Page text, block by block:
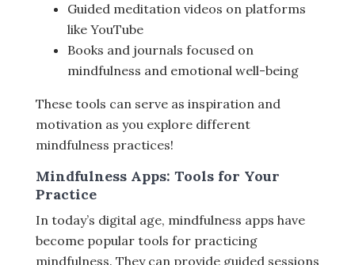
Guided meditation videos on platforms
like YouTube
Books and journals focused on
mindfulness and emotional well-being
These tools can serve as inspiration and
motivation as you explore different
mindfulness practices!
Mindfulness Apps: Tools for Your
Practice
In today’s digital age, mindfulness apps have
become popular tools for practicing
mindfulness. They can provide guided sessions